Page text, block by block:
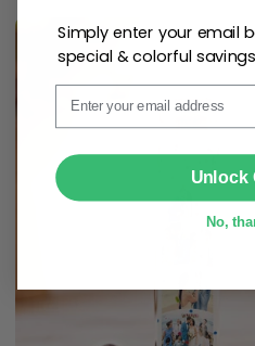
Email
Simply enter your email
special & colorful
Unlock
No,